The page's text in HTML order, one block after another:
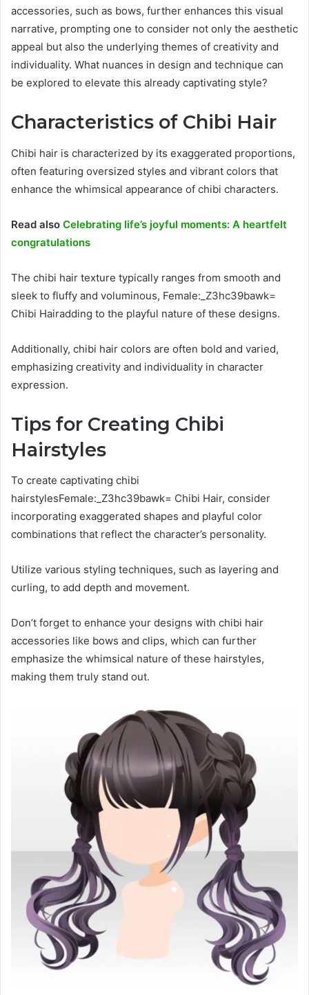
accessories, such as bows, further enhances this visual
narrative, prompting one to consider not only the aesthetic
appeal but also the underlying themes of creativity and
individuality. What nuances in design and technique can
be explored to elevate this already captivating style?
Characteristics of Chibi Hair
Chibi hair is characterized by its exaggerated proportions,
often featuring oversized styles and vibrant colors that
enhance the whimsical appearance of chibi characters.
Read also Celebrating life’s joyful moments: A heartfelt
congratulations
The chibi hair texture typically ranges from smooth and
sleek to fluffy and voluminous, Female:_Z3hc39bawk=
Chibi Hairadding to the playful nature of these designs.
Additionally, chibi hair colors are often bold and varied,
emphasizing creativity and individuality in character
expression.
Tips for Creating Chibi
Hairstyles
To create captivating chibi
hairstylesFemale:_Z3hc39bawk= Chibi Hair, consider
incorporating exaggerated shapes and playful color
combinations that reflect the character’s personality.
Utilize various styling techniques, such as layering and
curling, to add depth and movement.
Don’t forget to enhance your designs with chibi hair
accessories like bows and clips, which can further
emphasize the whimsical nature of these hairstyles,
making them truly stand out.